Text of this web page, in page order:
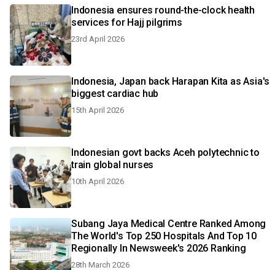
Indonesia ensures round-the-clock health
services for Hajj pilgrims
23rd April 2026
Indonesia, Japan back Harapan Kita as Asia's
biggest cardiac hub
15th April 2026
Indonesian govt backs Aceh polytechnic to
train global nurses
10th April 2026
Subang Jaya Medical Centre Ranked Among
The World's Top 250 Hospitals And Top 10
Regionally In Newsweek's 2026 Ranking
28th March 2026